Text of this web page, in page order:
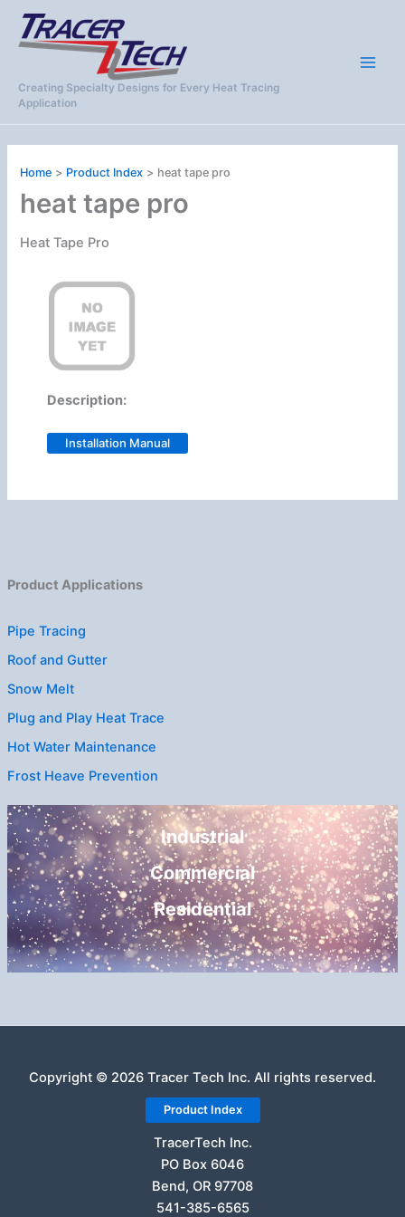
Skip
content
Creating Specialty Designs for Every Heat Tracing
Application
Product Applications
Pipe Tracing
Roof and Gutter
Snow Melt
Plug and Play Heat Trace
Hot Water Maintenance
Frost Heave Prevention
Industrial
Commercial
Residential
Home Product Index heat tape pro
heat tape pro
Heat Tape Pro
Description:
Installation Manual
Copyright © 2026 Tracer Tech Inc. All rights reserved.
Product Index
TracerTech Inc.
PO Box 6046
Bend, OR 97708
541-385-6565